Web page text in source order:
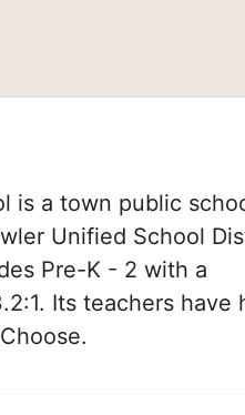
is a town public
Unified School
Pre-K - 2 with a
Its teachers have